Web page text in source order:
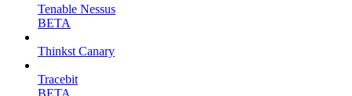
Tenable Nessus
BETA
Thinkst Canary
Tracebit